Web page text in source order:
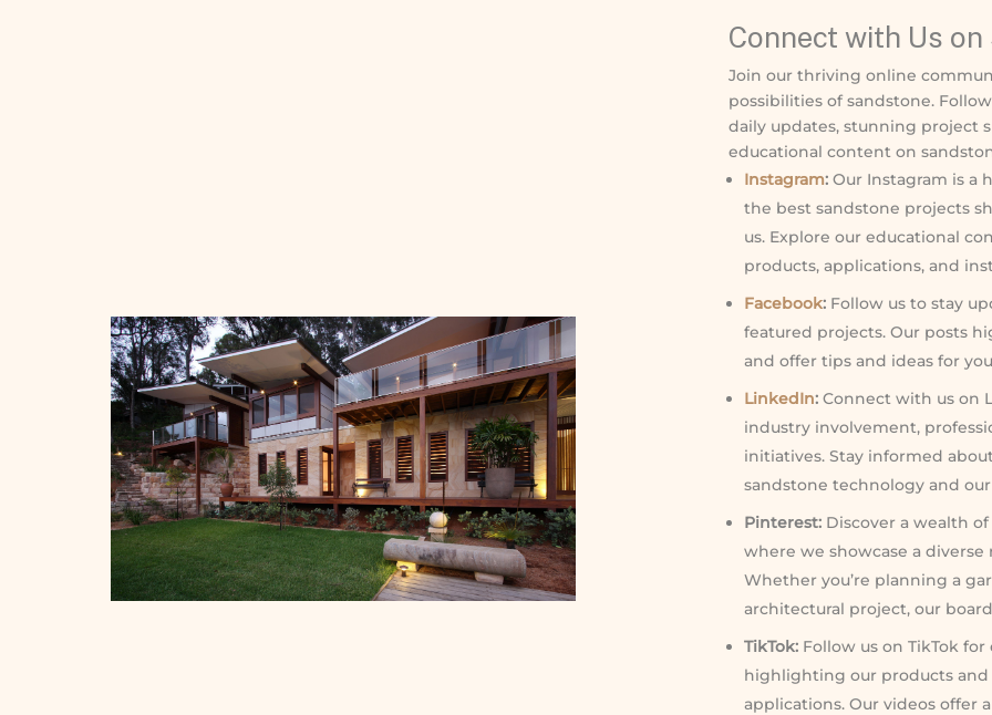
Connect with Us
Join our thriving online
possibilities of sandstone.
daily updates, stunning project
educational content on
Instagram:Our Instagram is a
the best sandstone projects
us. Explore our educational
products, applications, and
Facebook:Follow us to stay
featured projects. Our posts
and offer tips and ideas for
LinkedIn:Connect with us on
industry involvement,
initiatives. Stay informed
sandstone technology and
Pinterest:Discover a wealth
where we showcase a
Whether you’re planning a
architectural project, our
TikTok:Follow us on TikTok
highlighting our products
applications. Our videos offer